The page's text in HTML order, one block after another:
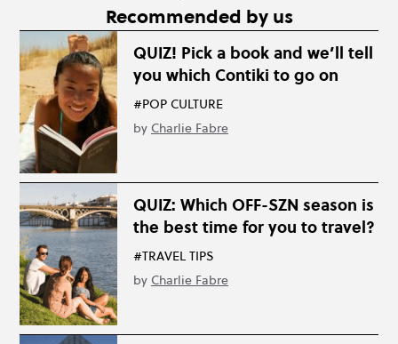
Recommended by us
QUIZ! Pick a book and we’ll tell
you which Contiki to go on
#POP CULTURE
by Charlie Fabre
QUIZ: Which OFF-SZN season is
the best time for you to travel?
#TRAVEL TIPS
by Charlie Fabre